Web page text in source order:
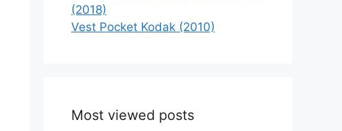
(2018)
Vest Pocket Kodak (2010)
Most viewed posts